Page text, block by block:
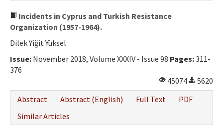
Incidents in Cyprus and Turkish Resistance
Organization (1957-1964).
Dilek Yiğit Yüksel
Issue: November 2018, Volume XXXIV - Issue 98 Pages:311-
376
45074
5620
Abstract
Abstract (English) Full Text
PDF
Similar Articles